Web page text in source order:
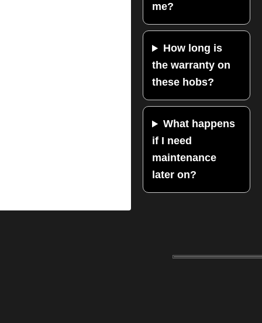
me?
How long is
the warranty on
these hobs?
What happens
if I need
maintenance
later on?